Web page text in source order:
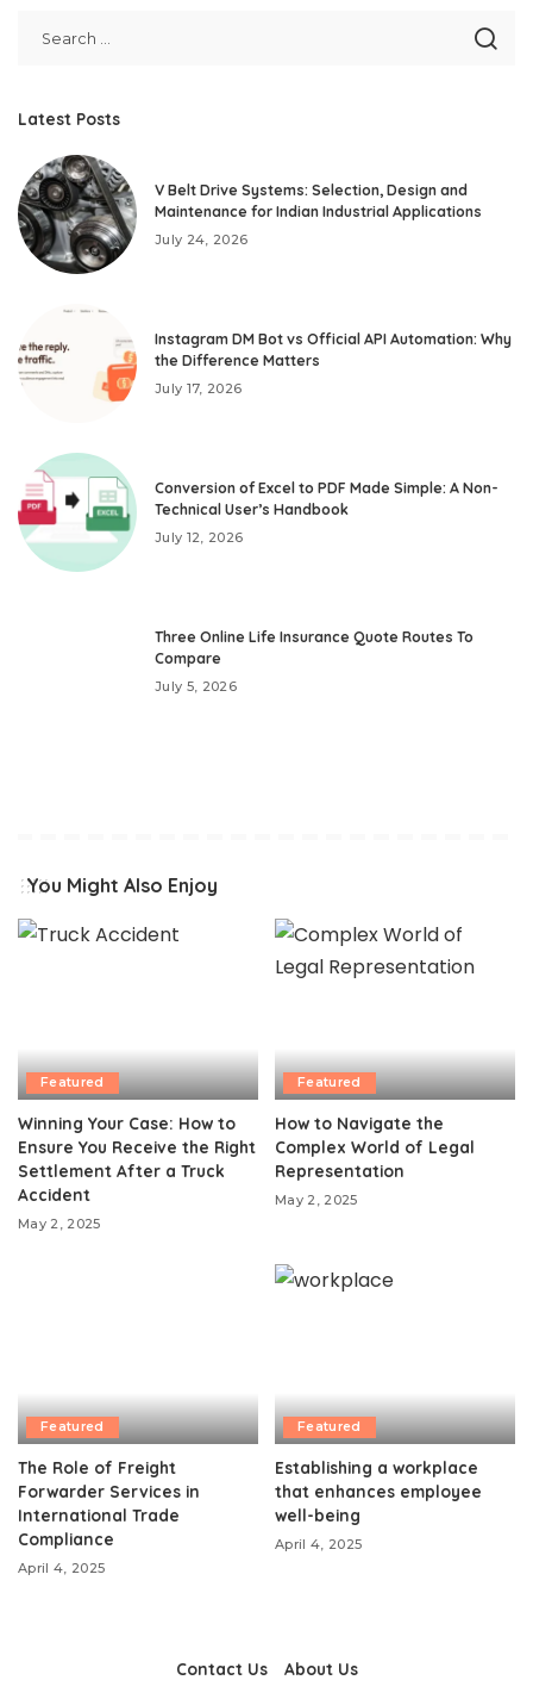
Latest Posts
V Belt Drive Systems: Selection, Design and
Maintenance for Indian Industrial Applications
July 24, 2026
Instagram DM Bot vs Official API Automation: Why
the Difference Matters
July 17, 2026
Conversion of Excel to PDF Made Simple: A Non-
Technical User’s Handbook
July 12, 2026
Three Online Life Insurance Quote Routes To
Compare
July 5, 2026
You Might Also Enjoy
Featured
Winning Your Case: How to
Ensure You Receive the Right
Settlement After a Truck
Accident
May 2, 2025
Featured
How to Navigate the
Complex World of Legal
Representation
May 2, 2025
Featured
The Role of Freight
Forwarder Services in
International Trade
Compliance
April 4, 2025
Featured
Establishing a workplace
that enhances employee
well-being
April 4, 2025
Contact Us About Us